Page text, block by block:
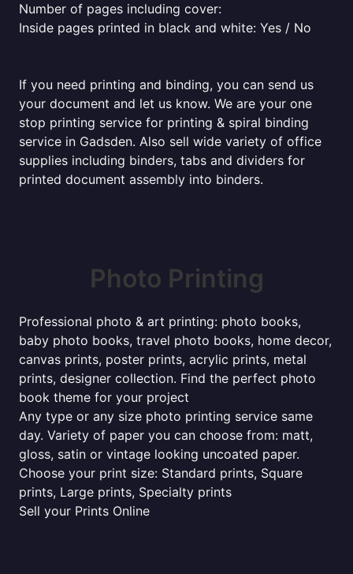
Number of pages including cover:
Inside pages printed in black and white: Yes / No
If you need printing and binding, you can send us
your document and let us know. We are your one
stop printing service for printing & spiral binding
service in Gadsden. Also sell wide variety of office
supplies including binders, tabs and dividers for
printed document assembly into binders.
Photo Printing
Professional photo & art printing: photo books,
baby photo books, travel photo books, home decor,
canvas prints, poster prints, acrylic prints, metal
prints, designer collection. Find the perfect photo
book theme for your project
Any type or any size photo printing service same
day. Variety of paper you can choose from: matt,
gloss, satin or vintage looking uncoated paper.
Choose your print size: Standard prints, Square
prints, Large prints, Specialty prints
Sell your Prints Online